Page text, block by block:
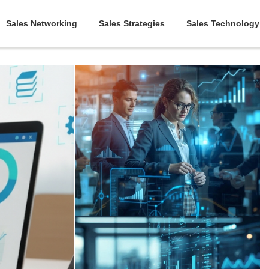
Sales Networking Sales Strategies Sales Technology
March 31, 2026|Abhinand Anil
5 Tips for a Winning Sales